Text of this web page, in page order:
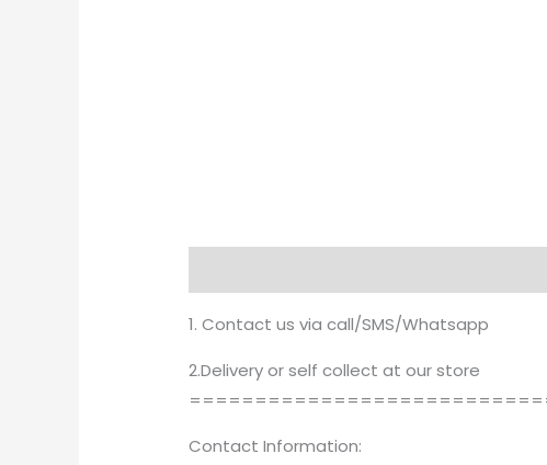
1. Contact us via call/SMS/Whatsapp
2.Delivery or self collect at our store
Contact Information: